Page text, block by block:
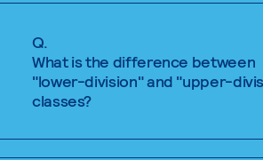
Q.
What is the difference between
"lower-division" and "upper-
classes?